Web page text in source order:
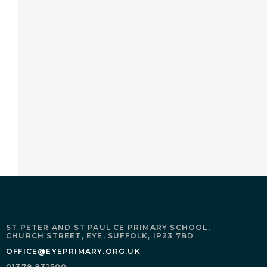
ST PETER AND ST PAUL CE PRIMARY SCHOOL,
CHURCH STREET, EYE, SUFFOLK, IP23 7BD
OFFICE@EYEPRIMARY.ORG.UK